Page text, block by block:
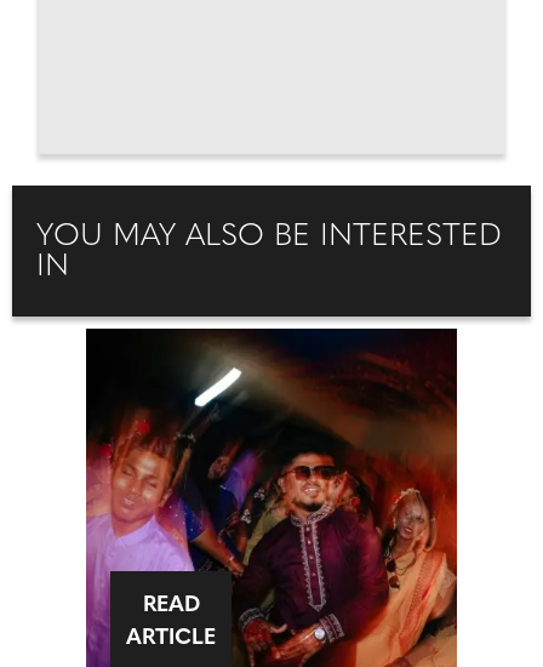
YOU MAY ALSO BE INTERESTED
IN
READ
ARTICLE